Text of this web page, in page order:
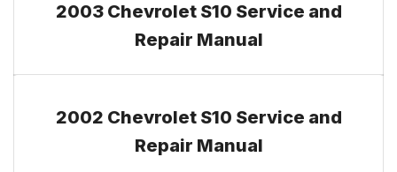
2003 Chevrolet S10 Service and
Repair Manual
2002 Chevrolet S10 Service and
Repair Manual